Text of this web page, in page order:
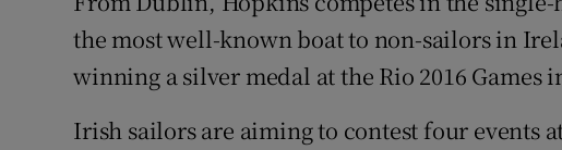
Weather Forecast
the most well-known boat to non-sailors in
winning a silver medal at the Rio 2016 Games
Irish sailors are aiming to contest four events